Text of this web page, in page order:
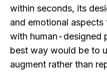
within seconds, its
and emotional
with human-designed
best way would be to
augment rather than